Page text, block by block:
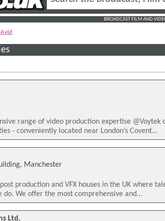
BROADCAST FILM AND
range of video production expertise @Voytek
- conveniently located near London’s Covent...
Manchester
production and VFX houses in the UK where
We offer the most comprehensive and...
Ltd.